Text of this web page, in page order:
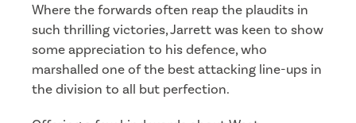
Where the forwards often reap the plaudits in
such thrilling victories, Jarrett was keen to show
some appreciation to his defence, who
marshalled one of the best attacking line-ups in
the division to all but perfection.